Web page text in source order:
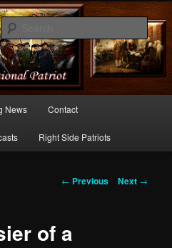
of Politics
News Contact
Right Side Patriots
Post
← Previous Next →
of a